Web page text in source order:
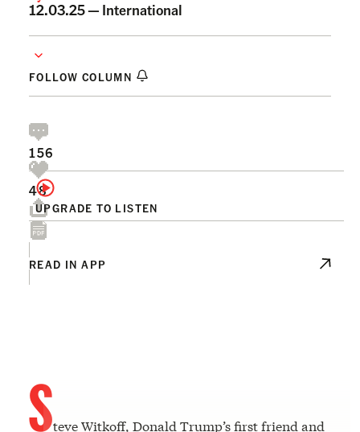
12.03.25 — International
FOLLOW COLUMN
UPGRADE TO LISTEN
156
48
READ IN APP
Steve Witkoff, Donald Trump’s first friend and